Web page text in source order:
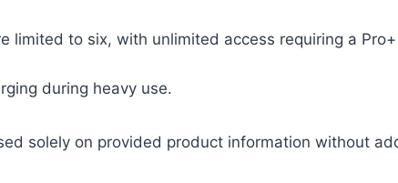
limited to six, with unlimited access requiring a Pro+
during heavy use.
solely on provided product information without